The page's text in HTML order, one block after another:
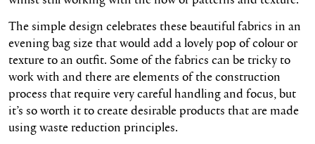
Thesimple design celebrates these beautiful fabrics in an
evening bag size that would add a lovely pop ofcolouror
texture to an outfit. Some of the fabrics can be tricky to
work with and there are elements of the construction
process that requirevery carefulhandling and focus, but
it’s so worth it to create desirable products that are made
using waste reduction principles.